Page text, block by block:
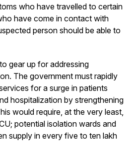
who have travelled to certain
have come in contact with
person should be able to
gear up for addressing
The government must rapidly
for a surge in patients
hospitalization by strengthening
would require, at the very least,
potential isolation wards and
supply in every five to ten lakh